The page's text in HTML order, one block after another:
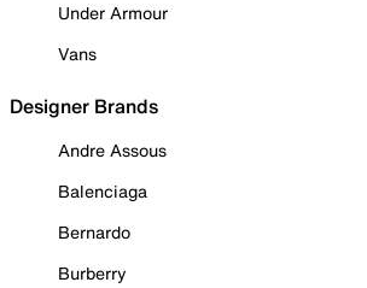
Under Armour
Vans
Designer Brands
Andre Assous
Balenciaga
Bernardo
Burberry